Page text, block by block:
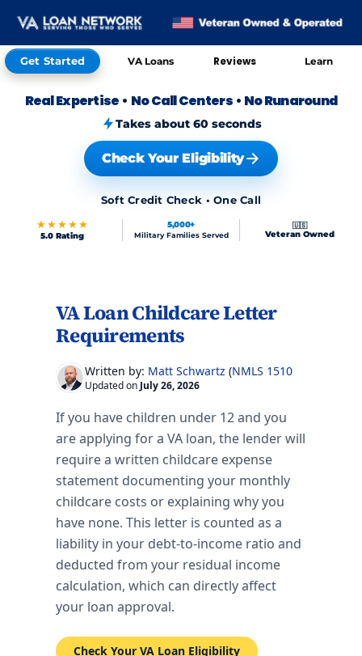
Get Started VA Loans Reviews Learn
Real Expertise • No Call Centers • No Runaround
Takes about 60 seconds
Check Your Eligibility
Soft Credit Check • One Call
★★★★★
5.0 Rating
5,000+
Military Families Served
🇺🇸
Veteran Owned
Skip to FAQs
VA Loan Childcare Letter
Requirements
Written by: Matt Schwartz (NMLS 151017
Updated on July 26, 2026
If you have children under 12 and you
are applying for a VA loan, the lender will
require a written childcare expense
statement documenting your monthly
childcare costs or explaining why you
have none. This letter is counted as a
liability in your debt-to-income ratio and
deducted from your residual income
calculation, which can directly affect
your loan approval.
Check Your VA Loan Eligibility